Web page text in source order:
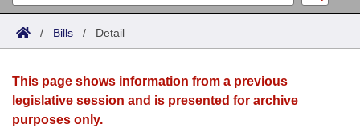
Search
Joint
House
Acts
Search by Range
Advanced Search
Bills
Search by Range
Calendars
Meetings and Events
/ Bills / Detail
This page shows information from a previous
legislative session and is presented for archive
purposes only.